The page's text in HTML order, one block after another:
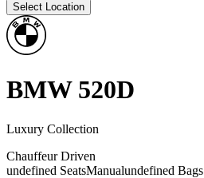
Select Location
BMW 520D
Luxury Collection
Chauffeur Driven
undefined SeatsManualundefined Bags